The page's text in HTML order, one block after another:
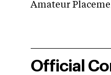
Amateur
Official